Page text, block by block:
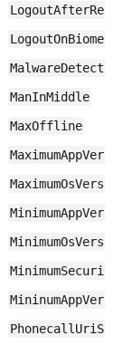
ManInMiddle
MaxOffline